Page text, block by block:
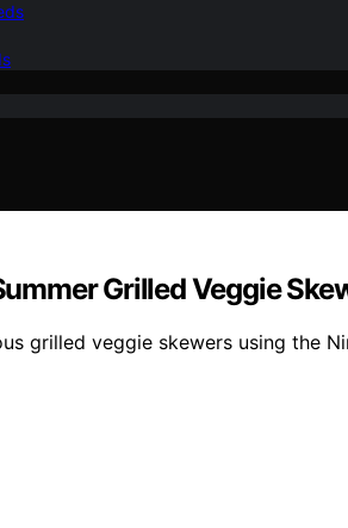
Grilled Veggie
grilled veggie skewers using the